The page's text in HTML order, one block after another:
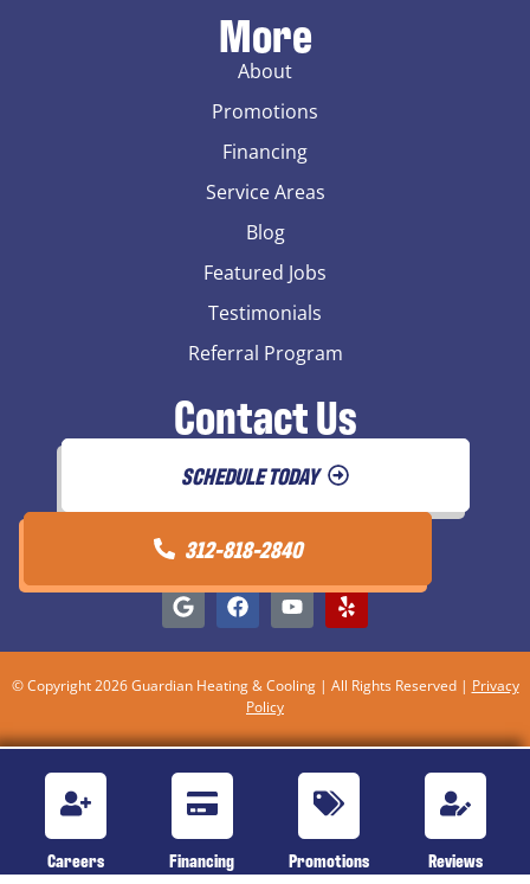
More
About
Promotions
Financing
Service Areas
Blog
Featured Jobs
Testimonials
Referral Program
Contact Us
SCHEDULE TODAY
312-818-2840
© Copyright 2026 Guardian Heating & Cooling | All Rights Reserved | Privacy
Policy
Careers Financing Promotions Reviews